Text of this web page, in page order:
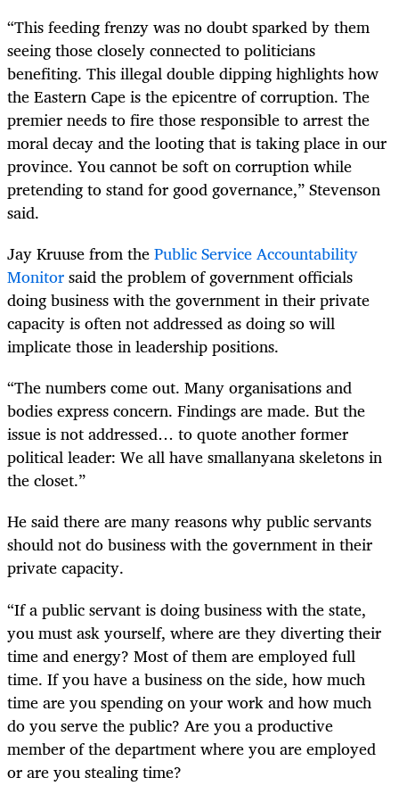
“This feeding frenzy was no doubt sparked by them
seeing those closely connected to politicians
benefiting. This illegal double dipping highlights how
the Eastern Cape is the epicentre of corruption. The
premier needs to fire those responsible to arrest the
moral decay and the looting that is taking place in our
province. You cannot be soft on corruption while
pretending to stand for good governance,” Stevenson
said.
Jay Kruuse from thePublic Service Accountability
Monitorsaid the problem of government officials
doing business with the government in their private
capacity is often not addressed as doing so will
implicate those in leadership positions.
“The numbers come out. Many organisations and
bodies express concern. Findings are made. But the
issue is not addressed… to quote another former
political leader: We all have smallanyana skeletons in
the closet.”
He said there are many reasons why public servants
should not do business with the government in their
private capacity.
“If a public servant is doing business with the state,
you must ask yourself, where are they diverting their
time and energy? Most of them are employed full
time. If you have a business on the side, how much
time are you spending on your work and how much
do you serve the public? Are you a productive
member of the department where you are employed
or are you stealing time?